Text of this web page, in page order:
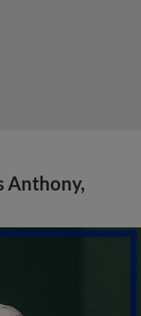
Anthony,